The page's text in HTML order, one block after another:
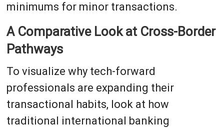
minimums for minor transactions.
A Comparative Look at Cross-Border
Pathways
To visualize why tech-forward
professionals are expanding their
transactional habits, look at how
traditional international banking